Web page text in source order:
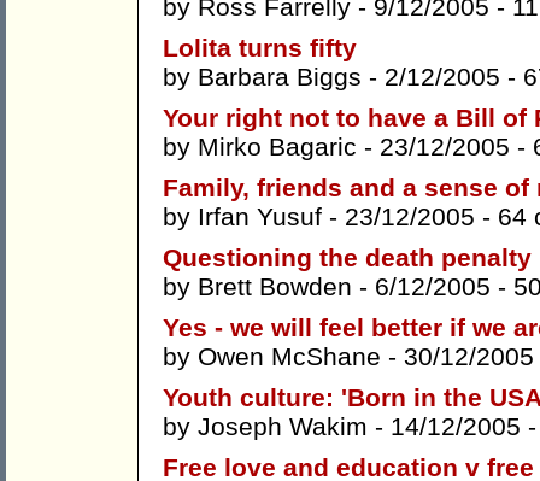
by Ross Farrelly - 9/12/2005 -
Lolita turns fifty
by Barbara Biggs - 2/12/2005 -
Your right not to have a Bill of
by Mirko Bagaric - 23/12/2005 -
Family, friends and a sense of
by Irfan Yusuf - 23/12/2005 - 64
Questioning the death penalty
by Brett Bowden - 6/12/2005 -
Yes - we will feel better if we
by Owen McShane - 30/12/
Youth culture: 'Born in the
by Joseph Wakim - 14/12/2005
Free love and education v